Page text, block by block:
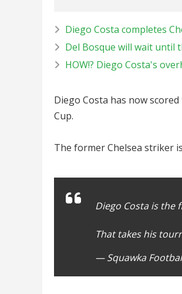
Diego Costa completes
Del Bosque will wait until
HOW!? Diego Costa's
Diego Costa has now
Cup.
The former Chelsea striker
Diego Costa is the
That takes his
— Squawka